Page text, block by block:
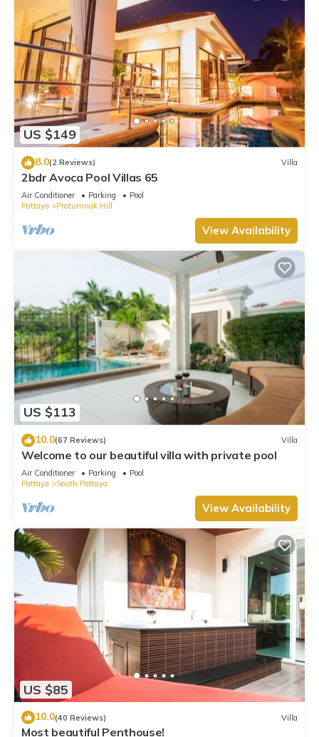
US $149
8.0(2 Reviews) Villa
2bdr Avoca Pool Villas 65
Air Conditioner Parking
Pool
Pattaya
Pratumnak Hill
View Availability
US $113
10.0(67 Reviews) Villa
Welcome to our beautiful villa with private pool
Air Conditioner Parking
Pool
Pattaya
South Pattaya
View Availability
US $85
10.0(40 Reviews) Villa
Most beautiful Penthouse!